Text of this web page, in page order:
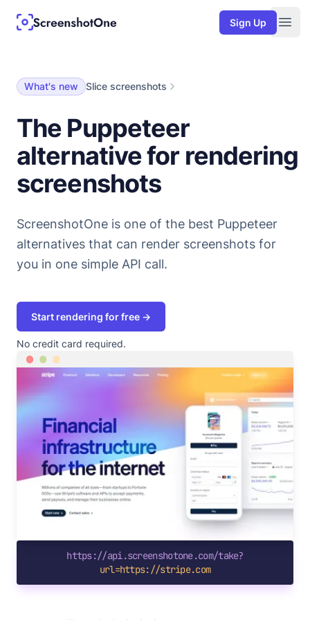
Sign Up
What's new Slice screenshots
The Puppeteer
alternative for rendering
screenshots
ScreenshotOne is one of the best Puppeteer
alternatives that can render screenshots for
you in one simple API call.
Start rendering for free →
No credit card required.
https://api.screenshotone.com/take?
url=https://stripe.com